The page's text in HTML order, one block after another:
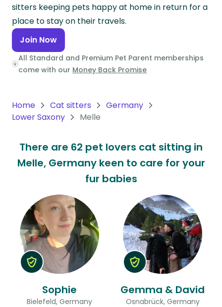
Europe
Continent
North
America
Continent
Continent
Continent
sitters keeping pets happy at home in return for a
place to stay on their travels.
Join Now
All Standard and Premium Pet Parent memberships
come with our Money Back Promise
Home Cat sitters
Germany
Lower Saxony
Melle
There are 62 pet lovers cat sitting in
Melle, Germany keen to care for your
fur babies
Sophie
Bielefeld, Germany
Gemma & David
Osnabrück, Germany